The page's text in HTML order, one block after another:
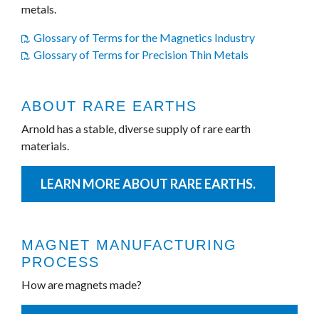
metals.
Glossary of Terms for the Magnetics Industry
Glossary of Terms for Precision Thin Metals
ABOUT RARE EARTHS
Arnold has a stable, diverse supply of rare earth
materials.
LEARN MORE ABOUT RARE EARTHS.
MAGNET MANUFACTURING
PROCESS
How are magnets made?